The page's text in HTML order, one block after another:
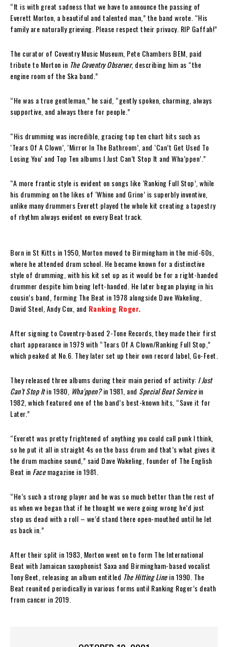
“It is with great sadness that we have to announce the passing of
Everett Morton, a beautiful and talented man,” the band wrote. “His
family are naturally grieving. Please respect their privacy. RIP Gaffah!”
The curator of Coventry Music Museum, Pete Chambers BEM, paid
tribute to Morton in The Coventry Observer, describing him as “the
engine room of the Ska band.”
“He was a true gentleman,” he said, “gently spoken, charming, always
supportive, and always there for people.”
“His drumming was incredible, gracing top ten chart hits such as
‘Tears Of A Clown’, ‘Mirror In The Bathroom’, and ‘Can’t Get Used To
Losing You’ and Top Ten albums I Just Can’t Stop It and Wha’ppen’.”
“A more frantic style is evident on songs like ‘Ranking Full Stop’, while
his drumming on the likes of ‘Whine and Grine’ is superbly inventive,
unlike many drummers Everett played the whole kit creating a tapestry
of rhythm always evident on every Beat track.
Born in St Kitts in 1950, Morton moved to Birmingham in the mid-60s,
where he attended drum school. He became known for a distinctive
style of drumming, with his kit set up as it would be for a right-handed
drummer despite him being left-handed. He later began playing in his
cousin’s band, forming The Beat in 1978 alongside Dave Wakeling,
David Steel, Andy Cox, and Ranking Roger.
After signing to Coventry-based 2-Tone Records, they made their first
chart appearance in 1979 with “Tears Of A Clown/Ranking Full Stop,”
which peaked at No.6. They later set up their own record label, Go-Feet.
They released three albums during their main period of activity: I Just
Can’t Stop Itin 1980, Wha’ppen?in 1981, and Special Beat Servicein
1982, which featured one of the band’s best-known hits, “Save it for
Later.”
“Everett was pretty frightened of anything you could call punk I think,
so he put it all in straight 4s on the bass drum and that’s what gives it
the drum machine sound,” said Dave Wakeling, founder of The English
Beat in Facemagazine in 1981.
“He’s such a strong player and he was so much better than the rest of
us when we began that if he thought we were going wrong he’d just
stop us dead with a roll – we’d stand there open-mouthed until he let
us back in.”
After their split in 1983, Morton went on to form The International
Beat with Jamaican saxophonist Saxa and Birmingham-based vocalist
Tony Beet, releasing an album entitled The Hitting Linein 1990. The
Beat reunited periodically in various forms until Ranking Roger’s death
from cancer in 2019.